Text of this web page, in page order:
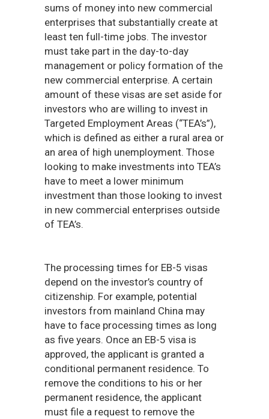
sums of money into new commercial
enterprises that substantially create at
least ten full-time jobs. The investor
must take part in the day-to-day
management or policy formation of the
new commercial enterprise. A certain
amount of these visas are set aside for
investors who are willing to invest in
Targeted Employment Areas (“TEA’s”),
which is defined as either a rural area or
an area of high unemployment. Those
looking to make investments into TEA’s
have to meet a lower minimum
investment than those looking to invest
in new commercial enterprises outside
of TEA’s.
The processing times for EB-5 visas
depend on the investor’s country of
citizenship. For example, potential
investors from mainland China may
have to face processing times as long
as five years. Once an EB-5 visa is
approved, the applicant is granted a
conditional permanent residence. To
remove the conditions to his or her
permanent residence, the applicant
must file a request to remove the